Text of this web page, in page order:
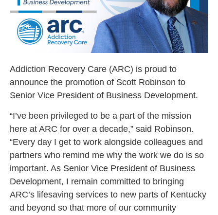
Addiction Recovery Care (ARC) is proud to
announce the promotion of Scott Robinson to
Senior Vice President of Business Development.
“I’ve been privileged to be a part of the mission
here at ARC for over a decade,” said Robinson.
“Every day I get to work alongside colleagues and
partners who remind me why the work we do is so
important. As Senior Vice President of Business
Development, I remain committed to bringing
ARC’s lifesaving services to new parts of Kentucky
and beyond so that more of our community